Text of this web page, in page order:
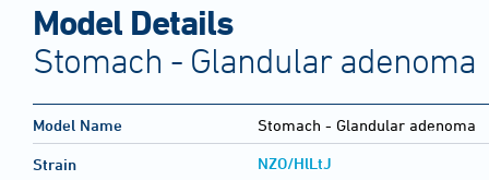
Model Details
Stomach - Glandular adenoma
Model Name Stomach - Glandular adenoma
Strain NZO/HlLtJ